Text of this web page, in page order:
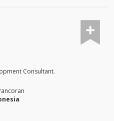
Consultant.